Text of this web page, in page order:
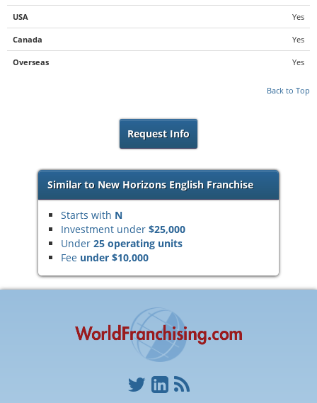
USA Yes
Canada Yes
Overseas Yes
Back to Top
Request Info
Similar to New Horizons English Franchise
Starts with N
Investment under $25,000
Under 25 operating units
Fee under $10,000